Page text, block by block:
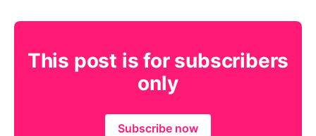
This post is for subscribers
only
Subscribe now